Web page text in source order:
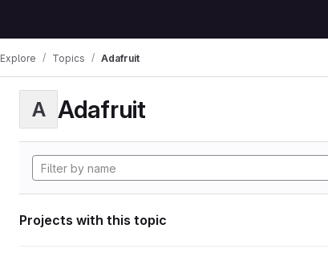
Explore Topics Adafruit
A Adafruit
Projects with this topic